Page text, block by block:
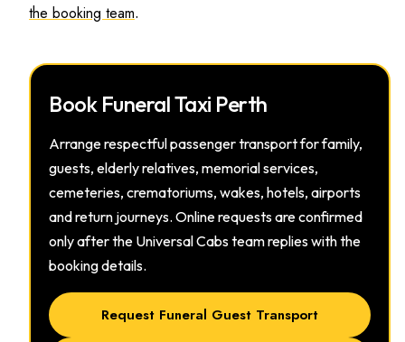
the booking team.
Book Funeral Taxi Perth
Arrange respectful passenger transport for family,
guests, elderly relatives, memorial services,
cemeteries, crematoriums, wakes, hotels, airports
and return journeys. Online requests are confirmed
only after the Universal Cabs team replies with the
booking details.
Request Funeral Guest Transport